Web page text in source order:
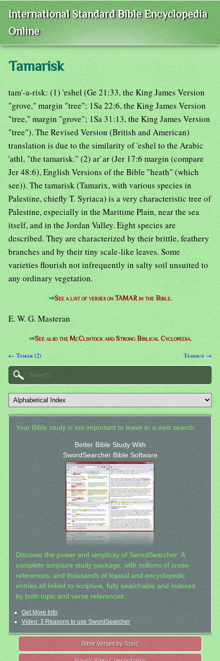
International Standard Bible Encyclopedia
Online
Tamarisk
tam'-a-risk: (1) 'eshel (Ge 21:33, the King James Version
"grove," margin "tree"; 1Sa 22:6, the King James Version
"tree," margin "grove"; 1Sa 31:13, the King James Version
"tree"). The Revised Version (British and American)
translation is due to the similarity of 'eshel to the Arabic
'athl, "the tamarisk." (2) ar`ar (Jer 17:6 margin (compare
Jer 48:6), English Versions of the Bible "heath" (which
see)). The tamarisk (Tamarix, with various species in
Palestine, chiefly T. Syriaca) is a very characteristic tree of
Palestine, especially in the Maritime Plain, near the sea
itself, and in the Jordan Valley. Eight species are
described. They are characterized by their brittle, feathery
branches and by their tiny scale-like leaves. Some
varieties flourish not infrequently in salty soil unsuited to
any ordinary vegetation.
⇒See a list of verses on TAMAR in the Bible.
E. W. G. Masteran
⇒See also the McClintock and Strong Biblical Cyclopedia.
← Tamar (2) Tammuz →
Your Bible study is too important to leave to a web search.
Better Bible Study With
SwordSearcher Bible Software
Discover the power and simplicity of SwordSearcher: A
complete scripture study package, with millions of cross-
references, and thousands of topical and encyclopedic
entries all linked to scripture, fully searchable and indexed
by both topic and verse references.
Get More Info
Video: 3 Reasons to use SwordSearcher
Bible Verses by Topic